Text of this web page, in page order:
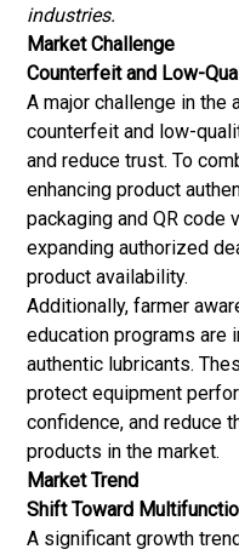
industries.
Market Challenge
Counterfeit and Low-
A major challenge in the
counterfeit and low-
and reduce trust. To
enhancing product
packaging and QR code
expanding authorized
product availability.
Additionally, farmer
education programs are
authentic lubricants.
protect equipment
confidence, and reduce
products in the market.
Market Trend
Shift Toward
A significant growth